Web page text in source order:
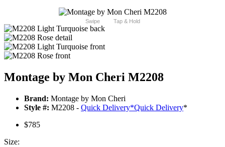
Swipe Tap & Hold
Montage by Mon Cheri M2208
Brand: Montage by Mon Cheri
Style #: M2208 - Quick Delivery*Quick Delivery*
$785
Size: